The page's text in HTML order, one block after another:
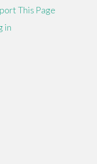
This Page
in